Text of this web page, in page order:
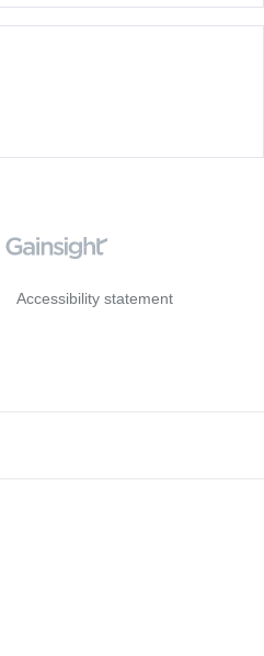
Accessibility statement